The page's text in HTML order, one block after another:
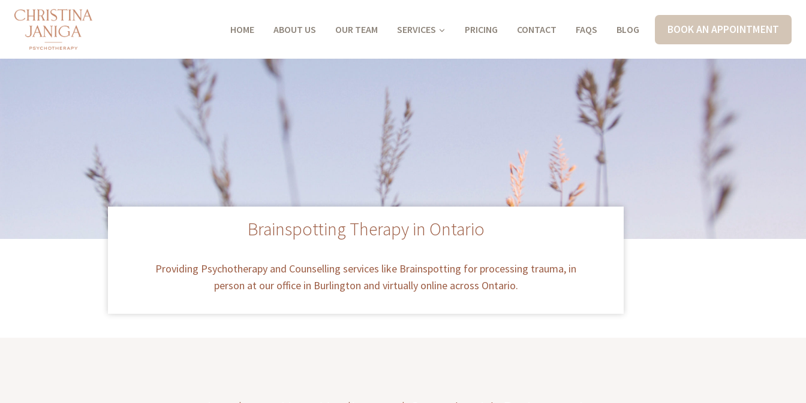
HOME ABOUT US OUR TEAM SERVICES PRICING CONTACT FAQS BLOG BOOK AN APPOINTMENT
Brainspotting Therapy in Ontario
Providing Psychotherapy and Counselling services like Brainspotting for processing trauma, in
person at our office in Burlington and virtually online across Ontario.